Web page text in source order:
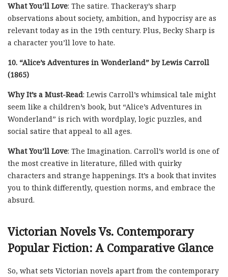
What You’ll Love: The satire. Thackeray’s sharp
observations about society, ambition, and hypocrisy are as
relevant today as in the 19th century. Plus, Becky Sharp is
a character you’ll love to hate.
10. “Alice’s Adventures in Wonderland” by Lewis Carroll
(1865)
Why It’s a Must-Read: Lewis Carroll’s whimsical tale might
seem like a children’s book, but “Alice’s Adventures in
Wonderland” is rich with wordplay, logic puzzles, and
social satire that appeal to all ages.
What You’ll Love: The Imagination. Carroll’s world is one of
the most creative in literature, filled with quirky
characters and strange happenings. It’s a book that invites
you to think differently, question norms, and embrace the
absurd.
Victorian Novels Vs. Contemporary
Popular Fiction: A Comparative Glance
So, what sets Victorian novels apart from the contemporary